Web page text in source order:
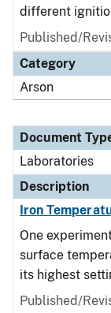
different
Published/
Category
Arson
Document
Laboratories
Description
Iron
One
surface
its highest
Published/